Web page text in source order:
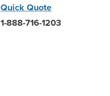
Quick Quote
1-888-716-1203